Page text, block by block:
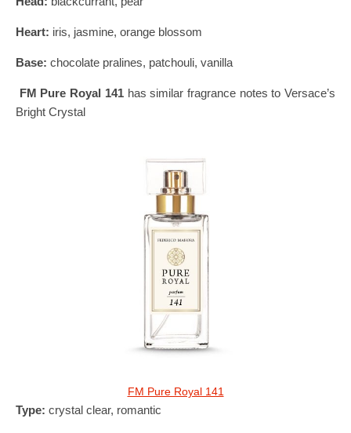
Heart: iris, jasmine, orange blossom
Base: chocolate pralines, patchouli, vanilla
FM Pure Royal 141has similar fragrance notes to Versace’s
Bright Crystal
FM Pure Royal 141
Type: crystal clear, romantic